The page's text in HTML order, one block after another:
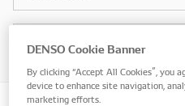
Select model
DENSO Cookie Banner
By clicking “Accept All Cookies”, you
device to enhance site navigation,
marketing efforts.